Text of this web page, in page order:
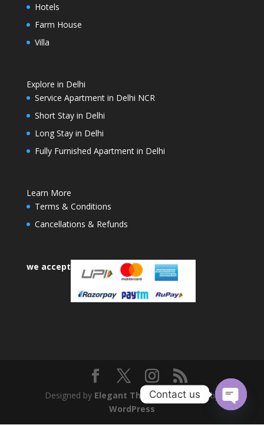
Hotels
Farm House
Villa
Explore in Delhi
Service Apartment in Delhi NCR
Short Stay in Delhi
Long Stay in Delhi
Fully Furnished Apartment in Delhi
Learn More
Terms & Conditions
Cancellations & Refunds
we accept
Designed by Elegant Themes| Powered by
WordPress
Contact us